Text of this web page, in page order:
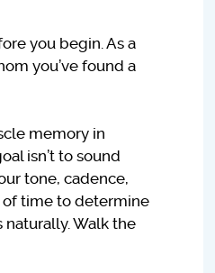
you begin. As a
you’ve found a
memory in
isn’t to sound
tone, cadence,
of time to determine
Walk the